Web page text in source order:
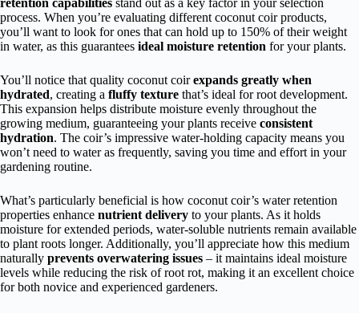
retention capabilities stand out as a key factor in your selection
process. When you’re evaluating different coconut coir products,
you’ll want to look for ones that can hold up to 150% of their weight
in water, as this guarantees ideal moisture retention for your plants.
You’ll notice that quality coconut coirexpands greatly when
hydrated, creating a fluffy texture that’s ideal for root development.
This expansion helps distribute moisture evenly throughout the
growing medium, guaranteeing your plants receive consistent
hydration. The coir’s impressive water-holding capacity means you
won’t need to water as frequently, saving you time and effort in your
gardening routine.
What’s particularly beneficial is how coconut coir’s water retention
properties enhance nutrient delivery to your plants. As it holds
moisture for extended periods, water-soluble nutrients remain available
to plant roots longer. Additionally, you’ll appreciate how this medium
naturally prevents overwatering issues – it maintains ideal moisture
levels while reducing the risk of root rot, making it an excellent choice
for both novice and experienced gardeners.